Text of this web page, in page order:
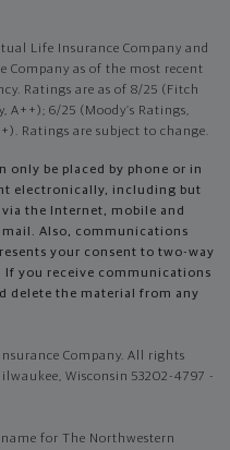
Life Insurance Company and
Company as of the most recent
Ratings are as of 8/25 (Fitch
A++); 6/25 (Moody’s Ratings,
Ratings are subject to change.
only be placed by phone or in
electronically, including but
the Internet, mobile and
Also, communications
your consent to two-way
you receive communications
delete the material from any
Company. All rights
Wisconsin 53202-4797 -
for The Northwestern